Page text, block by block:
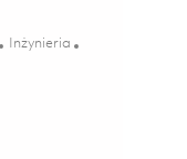
Kategoria
Inżynieria